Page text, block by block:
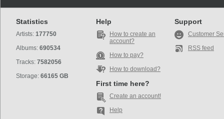
Statistics
Artists: 177750
Albums: 690534
Tracks: 7582056
Storage: 66165 GB
Help
How to create an
account?
How to pay?
How to download?
First time here?
Create an account!
Help
Support
Customer
RSS feed